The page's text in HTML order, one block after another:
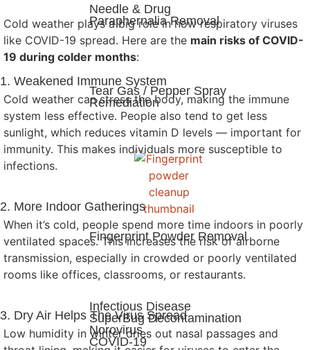
Needle & Drug
Paraphernalia Removal
Tear Gas / Pepper Spray
Remediation
Fingerprint Powder Removal
Infectious Disease
SuperBug Decontamination
Norovirus
COVID-19
Cold weather plays a big role in how respiratory viruses
like COVID-19 spread. Here are the main risks of COVID-
19 during colder months:
1. Weakened Immune System
Cold weather can stress the body, making the immune
system less effective. People also tend to get less
sunlight, which reduces vitamin D levels — important for
immunity. This makes individuals more susceptible to
infections.
2. More Indoor Gatherings
When it’s cold, people spend more time indoors in poorly
ventilated spaces. This increases the risk of airborne
transmission, especially in crowded or poorly ventilated
rooms like offices, classrooms, or restaurants.
3. Dry Air Helps The Virus Spread
Low humidity in winter dries out nasal passages and